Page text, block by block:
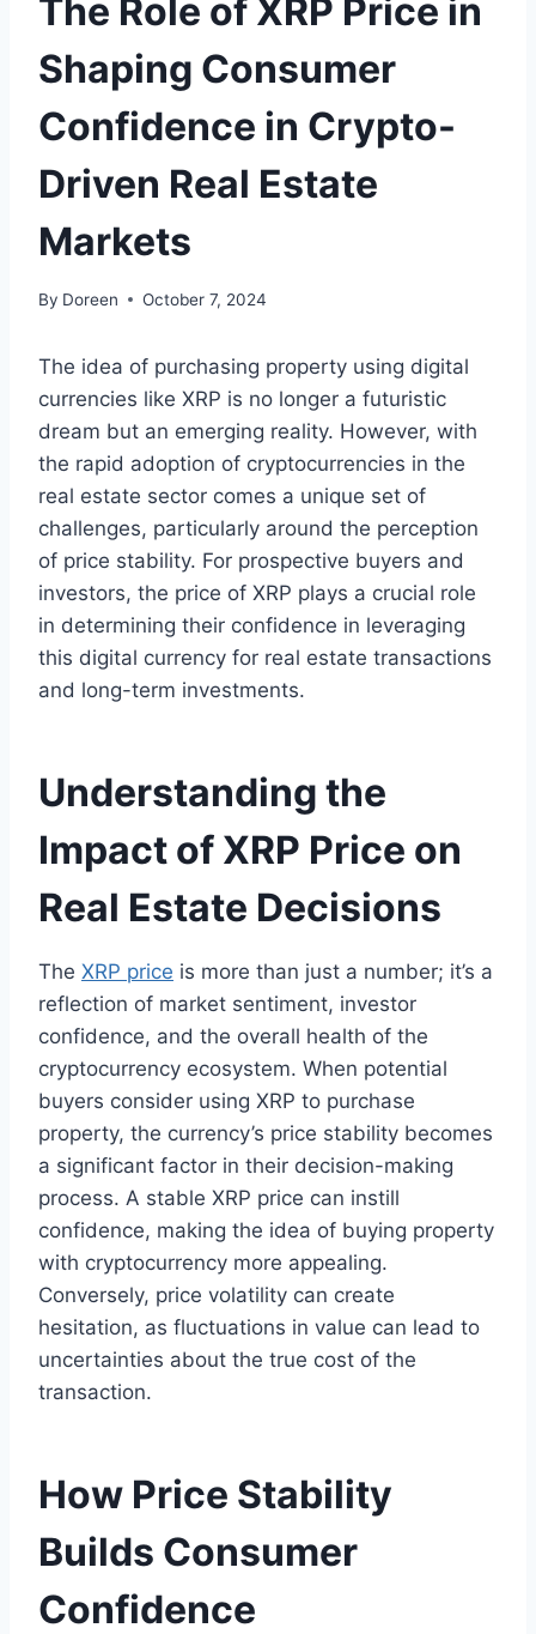
The Role of XRP Price in
Shaping Consumer
Confidence in Crypto-
Driven Real Estate
Markets
By Doreen October 7, 2024
The idea of purchasing property using digital
currencies like XRP is no longer a futuristic
dream but an emerging reality. However, with
the rapid adoption of cryptocurrencies in the
real estate sector comes a unique set of
challenges, particularly around the perception
of price stability. For prospective buyers and
investors, the price of XRP plays a crucial role
in determining their confidence in leveraging
this digital currency for real estate transactions
and long-term investments.
Understanding the
Impact of XRP Price on
Real Estate Decisions
The XRP price is more than just a number; it’s a
reflection of market sentiment, investor
confidence, and the overall health of the
cryptocurrency ecosystem. When potential
buyers consider using XRP to purchase
property, the currency’s price stability becomes
a significant factor in their decision-making
process. A stable XRP price can instill
confidence, making the idea of buying property
with cryptocurrency more appealing.
Conversely, price volatility can create
hesitation, as fluctuations in value can lead to
uncertainties about the true cost of the
transaction.
How Price Stability
Builds Consumer
Confidence